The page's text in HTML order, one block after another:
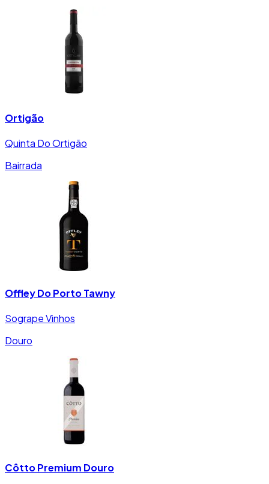
Ortigão
Quinta Do Ortigão
Bairrada
Offley Do Porto Tawny
Sogrape Vinhos
Douro
Côtto Premium Douro